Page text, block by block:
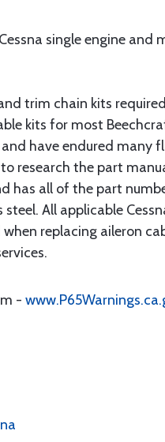
single engine
trim chain kits
kits for most
have endured many
research the part
has all of the part
All applicable
replacing aileron
-